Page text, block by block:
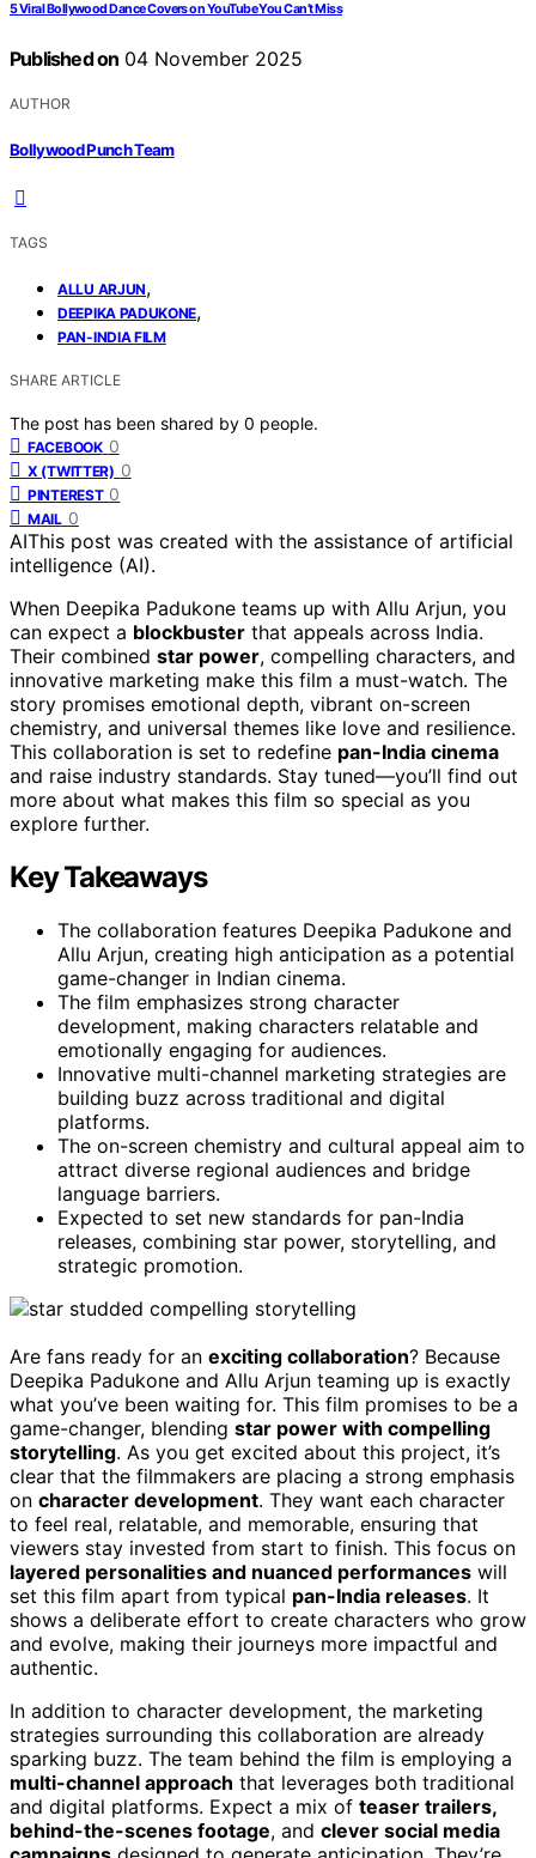
5 Viral Bollywood Dance Covers on YouTube You Can’t Miss
Published on 04 November 2025
AUTHOR
Bollywood Punch Team
TAGS
ALLU ARJUN,
DEEPIKA PADUKONE,
PAN-INDIA FILM
SHARE ARTICLE
The post has been shared by 0 people.
FACEBOOK 0
X (TWITTER) 0
PINTEREST 0
MAIL 0
AIThis post was created with the assistance of artificial
intelligence (AI).
When Deepika Padukone teams up with Allu Arjun, you
can expect a blockbuster that appeals across India.
Their combined star power, compelling characters, and
innovative marketing make this film a must-watch. The
story promises emotional depth, vibrant on-screen
chemistry, and universal themes like love and resilience.
This collaboration is set to redefine pan-India cinema
and raise industry standards. Stay tuned—you’ll find out
more about what makes this film so special as you
explore further.
Key Takeaways
The collaboration features Deepika Padukone and
Allu Arjun, creating high anticipation as a potential
game-changer in Indian cinema.
The film emphasizes strong character
development, making characters relatable and
emotionally engaging for audiences.
Innovative multi-channel marketing strategies are
building buzz across traditional and digital
platforms.
The on-screen chemistry and cultural appeal aim to
attract diverse regional audiences and bridge
language barriers.
Expected to set new standards for pan-India
releases, combining star power, storytelling, and
strategic promotion.
Are fans ready for an exciting collaboration? Because
Deepika Padukone and Allu Arjun teaming up is exactly
what you’ve been waiting for. This film promises to be a
game-changer, blending star power with compelling
storytelling. As you get excited about this project, it’s
clear that the filmmakers are placing a strong emphasis
on character development. They want each character
to feel real, relatable, and memorable, ensuring that
viewers stay invested from start to finish. This focus on
layered personalities and nuanced performances will
set this film apart from typical pan-India releases. It
shows a deliberate effort to create characters who grow
and evolve, making their journeys more impactful and
authentic.
In addition to character development, the marketing
strategies surrounding this collaboration are already
sparking buzz. The team behind the film is employing a
multi-channel approach that leverages both traditional
and digital platforms. Expect a mix of teaser trailers,
behind-the-scenes footage, and clever social media